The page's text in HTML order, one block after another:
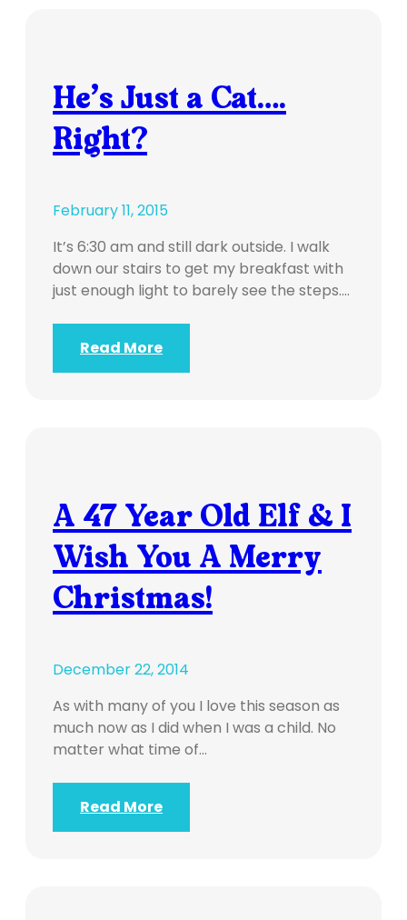
He’s Just a Cat….
Right?
February 11, 2015
It’s 6:30 am and still dark outside. I walk
down our stairs to get my breakfast with
just enough light to barely see the steps.…
Read More
A 47 Year Old Elf & I
Wish You A Merry
Christmas!
December 22, 2014
As with many of you I love this season as
much now as I did when I was a child. No
matter what time of…
Read More